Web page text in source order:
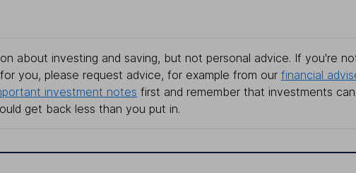
about investing and saving, but not personal advice. If you're
you, please request advice, for example from our financial
investment notes first and remember that investments
get back less than you put in.